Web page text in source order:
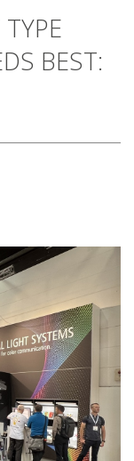
BEST: